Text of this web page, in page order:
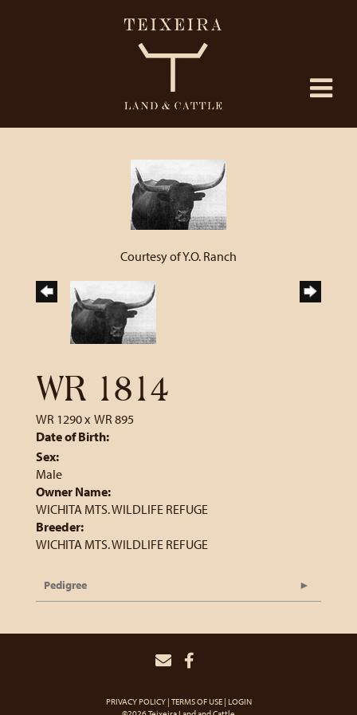
Courtesy of Y.O. Ranch
WR 1814
WR 1290x WR 895
Date of Birth:
Sex:
Male
Owner Name:
WICHITA MTS. WILDLIFE REFUGE
Breeder:
WICHITA MTS. WILDLIFE REFUGE
Pedigree
PRIVACY POLICY TERMS OF USE LOGIN